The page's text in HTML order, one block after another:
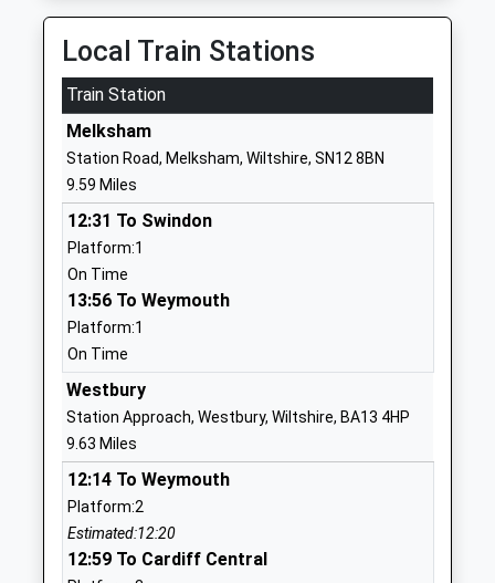
Academy Converter
Ages:4-11
Head Teacher
Mrs Philippa Winbolt
Lavington
School
Dauntsey's School
Other Independent School
Ages:11-18
Head Teacher
Mr Mark Lascelles
1380814500
School
Website
The Holy Trinity Church Of
England Primary Academy
Academy Converter
Ages:4-11
Head Teacher
Townsend
Local Train Stations
Train Station
Melksham
Station Road, Melksham, Wiltshire, SN12 8BN
9.59 Miles
12:31 To Swindon
Platform:1
On Time
13:56 To Weymouth
Platform:1
On Time
Westbury
Station Approach, Westbury, Wiltshire, BA13 4HP
9.63 Miles
12:14 To Weymouth
Platform:2
Estimated:12:20
12:59 To Cardiff Central